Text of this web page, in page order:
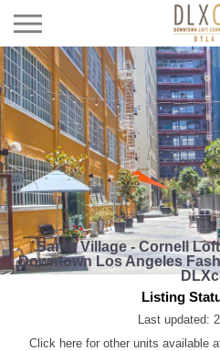
Santa Village - Cornell
Downtown Los Angeles
Listing
Last updated:
Click here for other units available